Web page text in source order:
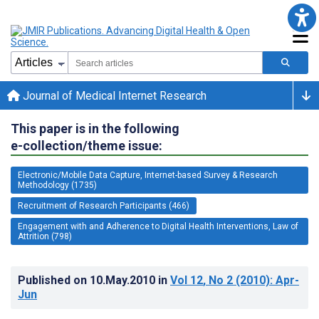
Journal of Medical Internet Research
This paper is in the following
e-collection/theme issue:
Electronic/Mobile Data Capture, Internet-based Survey & Research
Methodology (1735)
Recruitment of Research Participants (466)
Engagement with and Adherence to Digital Health Interventions, Law of
Attrition (798)
Published on 10.May.2010 in Vol 12, No 2 (2010): Apr-
Jun